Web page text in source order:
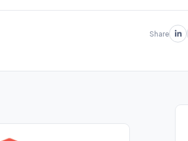
Share